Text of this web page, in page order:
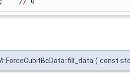
( const